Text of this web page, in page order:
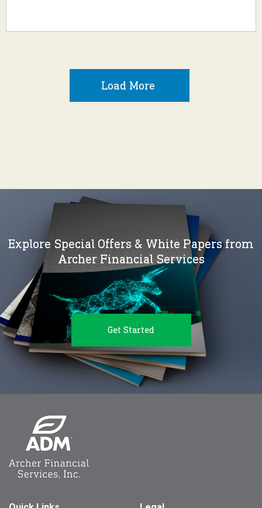
Load More
Explore Special Offers & White Papers from
Archer Financial Services
Get Started